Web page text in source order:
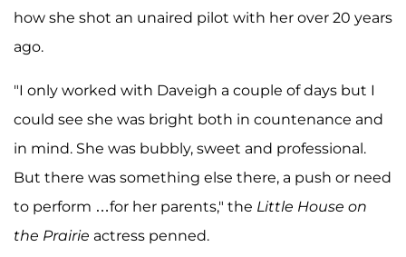
how she shot an unaired pilot with her over 20 years
ago.
"I only worked with Daveigh a couple of days but I
could see she was bright both in countenance and
in mind. She was bubbly, sweet and professional.
But there was something else there, a push or need
to perform …for her parents," the Little House on
the Prairie actress penned.